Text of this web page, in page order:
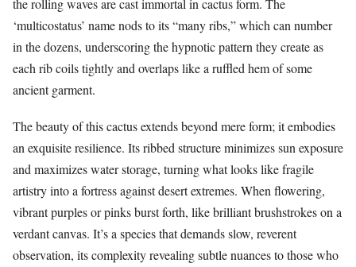
the rolling waves are cast immortal in cactus form. The
‘multicostatus’ name nods to its “many ribs,” which can number
in the dozens, underscoring the hypnotic pattern they create as
each rib coils tightly and overlaps like a ruffled hem of some
ancient garment.
The beauty of this cactus extends beyond mere form; it embodies
an exquisite resilience. Its ribbed structure minimizes sun exposure
and maximizes water storage, turning what looks like fragile
artistry into a fortress against desert extremes. When flowering,
vibrant purples or pinks burst forth, like brilliant brushstrokes on a
verdant canvas. It’s a species that demands slow, reverent
observation, its complexity revealing subtle nuances to those who